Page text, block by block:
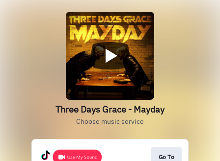
Three Days Grace - Mayday
Choose music service
Go To